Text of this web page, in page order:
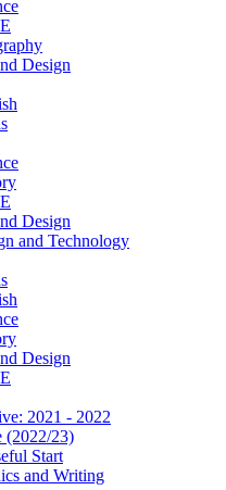
Design
Design
and Technology
Design
2021 - 2022
(2022/23)
Start
and Writing